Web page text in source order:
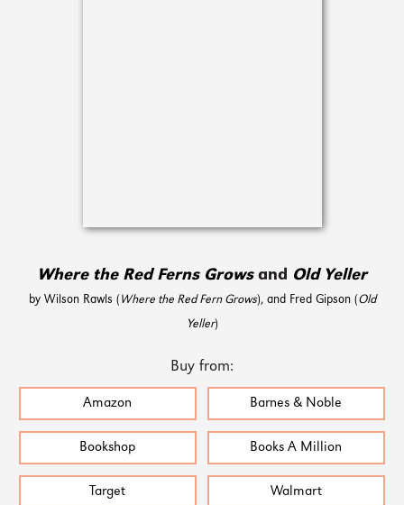
Where the Red Ferns Growsand Old Yeller
by Wilson Rawls ( Where the Red Fern Grows), and Fred Gipson (Old
Yeller)
Buy from:
Amazon Barnes & Noble
Bookshop Books A Million
Target Walmart